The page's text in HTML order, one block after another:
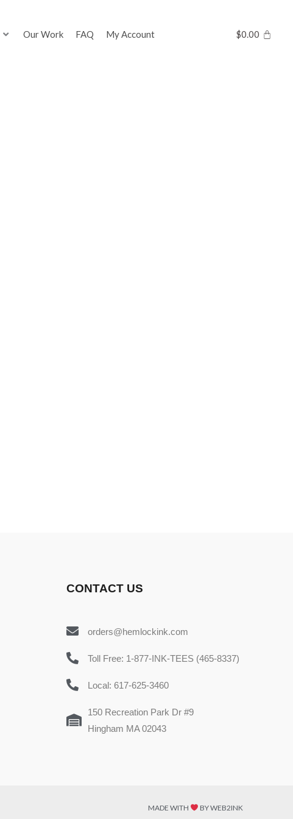
Our Work FAQ My Account $0.00
CONTACT US
orders@hemlockink.com
Toll Free: 1-877-INK-TEES (465-8337)
Local: 617-625-3460
150 Recreation Park Dr #9
Hingham MA 02043
MADE WITH BY WEB2INK